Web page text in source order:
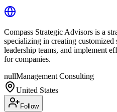
Compass Strategic Advisors is a
specializing in creating
leadership teams, and implement
for companies.
nullManagement Consulting
United States
Follow